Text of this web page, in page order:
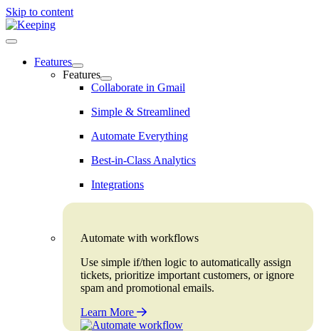
Skip to content
Features
Features
Collaborate in Gmail
Simple & Streamlined
Automate Everything
Best-in-Class Analytics
Integrations
Automate with workflows
Use simple if/then logic to automatically assign
tickets, prioritize important customers, or ignore
spam and promotional emails.
Learn More